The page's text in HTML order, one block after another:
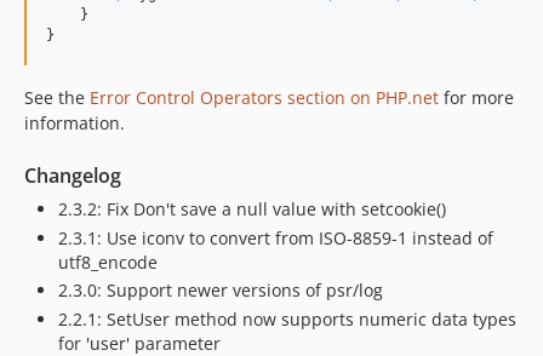
    }
}
See the Error Control Operators section on PHP.net for more
information.
Changelog
2.3.2: Fix Don't save a null value with setcookie()
2.3.1: Use iconv to convert from ISO-8859-1 instead of
utf8_encode
2.3.0: Support newer versions of psr/log
2.2.1: SetUser method now supports numeric data types
for 'user' parameter